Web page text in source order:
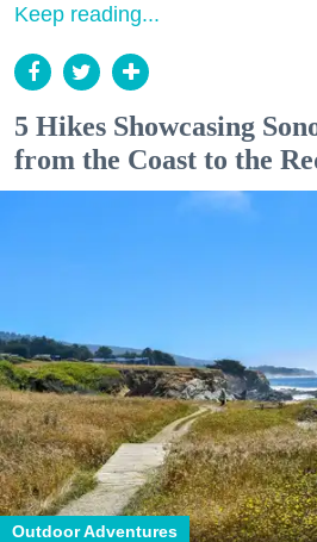
Keep reading...
5 Hikes Showcasing
from the Coast to the
Outdoor Adventures